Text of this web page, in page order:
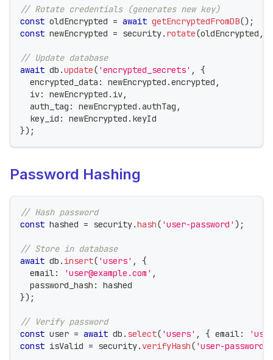
// Rotate credentials (generates new key)
const oldEncrypted = await getEncryptedFromDB() ;
const newEncrypted = security. rotate(oldEncrypted ,
// Update database
await db .update( 'encrypted_secrets' ,
{
  encrypted_data
: newEncrypted .encrypted ,
  iv
: newEncrypted . iv,
  auth_tag
: newEncrypted .authTag ,
  key_id
: newEncrypted . keyId
}) ;
Password Hashing
// Hash password
const hashed = security.hash( 'user-password' ) ;
// Store in database
await db . insert( 'users' ,
{
  email
: 'user@example.com' ,
  password_hash
:
hashed
}) ;
// Verify password
const user = await db . select( 'users' , { email:
const isValid = security. verifyHash( 'user-password'